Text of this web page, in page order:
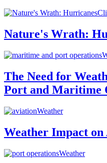
Nature's Wrath:
The Need for
Port and Maritime
Weather
Weather Impact
Weather